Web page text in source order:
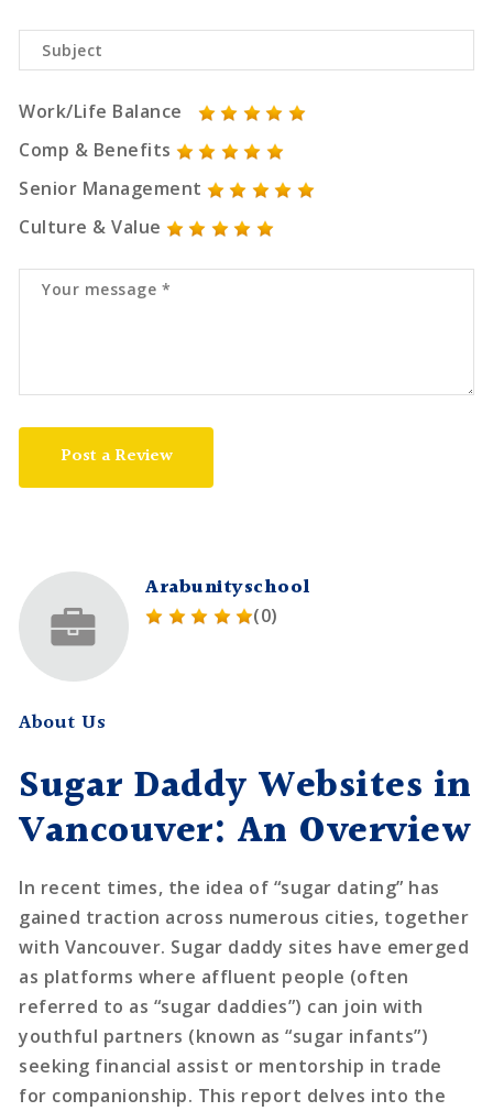
Work/Life Balance
Comp & Benefits
Senior Management
Culture & Value
Post a Review
Arabunityschool
(0)
About Us
Sugar Daddy Websites in
Vancouver: An Overview
In recent times, the idea of “sugar dating” has
gained traction across numerous cities, together
with Vancouver. Sugar daddy sites have emerged
as platforms where affluent people (often
referred to as “sugar daddies”) can join with
youthful partners (known as “sugar infants”)
seeking financial assist or mentorship in trade
for companionship. This report delves into the